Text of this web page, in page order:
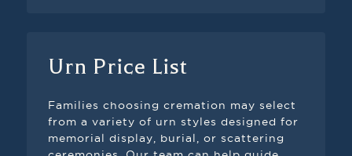
Urn Price List
Families choosing cremation may select
from a variety of urn styles designed for
memorial display, burial, or scattering